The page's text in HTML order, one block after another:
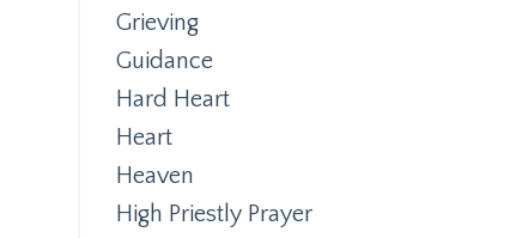
Grieving
Guidance
Hard Heart
Heart
Heaven
High Priestly Prayer